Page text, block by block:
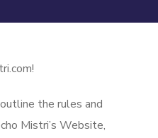
the rules and
Mistri’s Website,